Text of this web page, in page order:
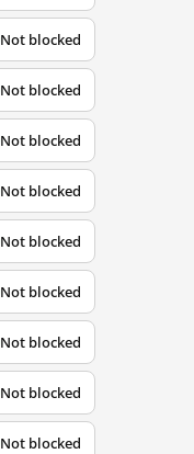
Not blocked
Not blocked
Not blocked
Not blocked
Not blocked
Not blocked
Not blocked
Not blocked
Not blocked